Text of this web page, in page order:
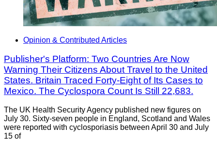
Opinion & Contributed Articles
Publisher's Platform: Two Countries Are Now
Warning Their Citizens About Travel to the United
States. Britain Traced Forty-Eight of Its Cases to
Mexico. The Cyclospora Count Is Still 22,683.
The UK Health Security Agency published new figures on
July 30. Sixty-seven people in England, Scotland and Wales
were reported with cyclosporiasis between April 30 and July
15 of